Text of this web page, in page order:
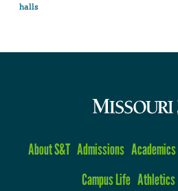
halls
About S&T Admissions Academics
Campus Life Athletics